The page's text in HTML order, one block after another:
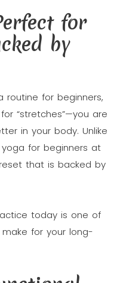
for
by
routine for beginners,
“stretches”—you are
in your body. Unlike
for beginners at
that is backed by
today is one of
for your long-